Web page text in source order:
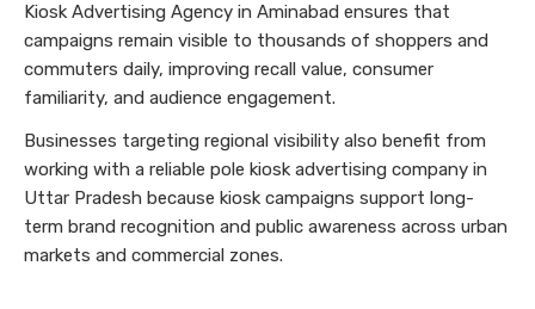
Kiosk Advertising Agency in Aminabad ensures that
campaigns remain visible to thousands of shoppers and
commuters daily, improving recall value, consumer
familiarity, and audience engagement.
Businesses targeting regional visibility also benefit from
working with a reliable pole kiosk advertising company in
Uttar Pradesh because kiosk campaigns support long-
term brand recognition and public awareness across urban
markets and commercial zones.